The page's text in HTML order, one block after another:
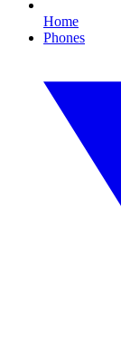
Home
Phones